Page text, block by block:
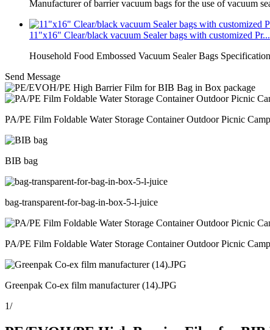
Manufacturer of barrier vacuum bags for the use of vacuum
11"x16" Clear/black vacuum Sealer bags with customized Pr...
Household Food Embossed Vacuum Sealer Bags
Send Message
PA/PE Film Foldable Water Storage Container Outdoor Picnic
BIB bag
bag-transparent-for-bag-in-box-5-l-juice
PA/PE Film Foldable Water Storage Container Outdoor Picnic
Greenpak Co-ex film manufacturer (14).JPG
1/